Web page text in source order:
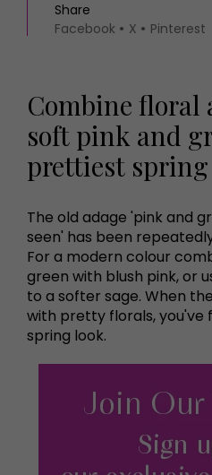
Share
Facebook
X Pinterest
Combine floral
soft pink and
prettiest
The old adage 'pink and
seen' has been
For a modern colour
green with blush pink, or
to a softer sage. When
with pretty florals, you've
spring look.